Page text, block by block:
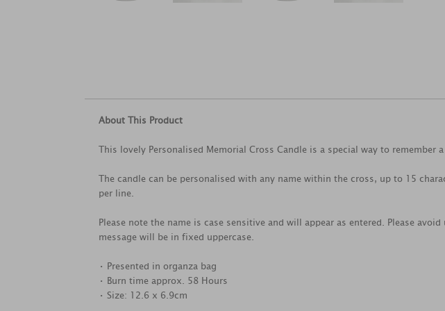
About This Product
This lovely Personalised Memorial Cross Candle is a special way to remember
The candle can be personalised with any name within the cross, up to 15
per line.
Please note the name is case sensitive and will appear as entered. Please
message will be in fixed uppercase.
• Presented in organza bag
• Burn time approx. 58 Hours
• Size: 12.6 x 6.9cm